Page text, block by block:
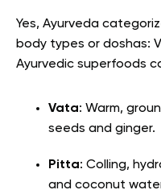
Yes, Ayurveda
body types or doshas:
Ayurvedic superfoods
Vata: Warm,
seeds and ginger.
Pitta: Colling,
and coconut